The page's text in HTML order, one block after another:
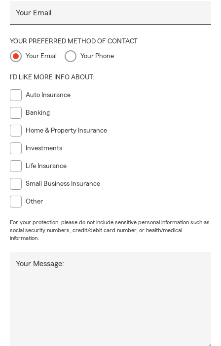
Your Email
YOUR PREFERRED METHOD OF CONTACT
Your Email Your Phone
I'D LIKE MORE INFO ABOUT:
Auto Insurance
Banking
Home & Property Insurance
Investments
Life Insurance
Small Business Insurance
Other
For your protection, please do not include sensitive personal information such as
social security numbers, credit/debit card number, or health/medical
information.
Your Message: